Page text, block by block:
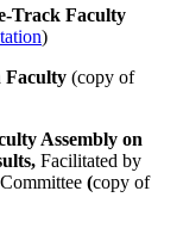
Track Faculty
)
Faculty (copy of
Assembly on
Facilitated by
(copy of